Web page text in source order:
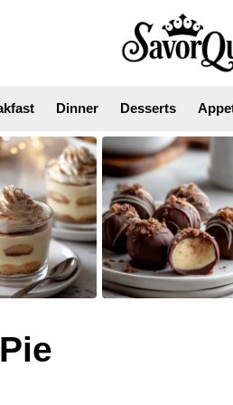
Dinner Desserts